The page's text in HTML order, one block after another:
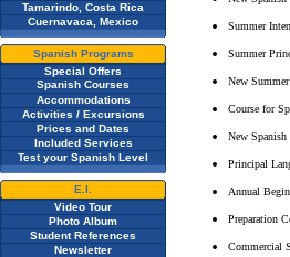
Tamarindo, Costa Rica
Cuernavaca, Mexico
Spanish Programs
Special Offers
Spanish Courses
Accommodations
Activities / Excursions
Prices and Dates
Included Services
Test your Spanish Level
E.I.
Video Tour
Photo Album
Student References
Newsletter
Summer
Summer
New
Course for
New Spanish
Principal
Annual
Preparation
Commercial